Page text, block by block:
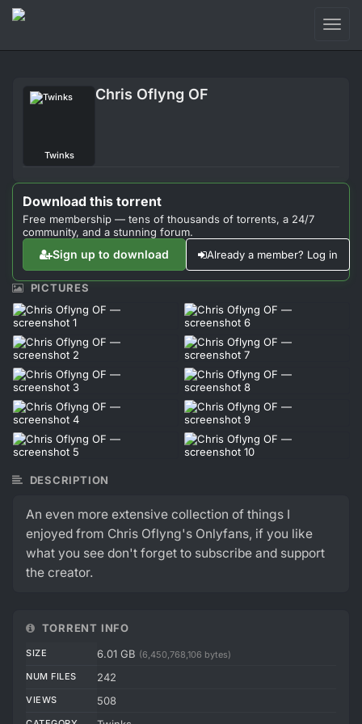
Sign Up
Twinks
Chris Oflyng OF
Download this torrent
Free membership — tens of thousands of torrents, a 24/7
community, and a stunning forum.
Sign up to download Already a member? Log in
TORRENT INFO
SIZE 6.01 GB (6,450,768,106 bytes)
NUM FILES
242
VIEWS 508
PICTURES
DESCRIPTION
An even more extensive collection of things I
enjoyed from Chris Oflyng's Onlyfans, if you like
what you see don't forget to subscribe and support
the creator.